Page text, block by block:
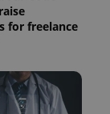
for freelance